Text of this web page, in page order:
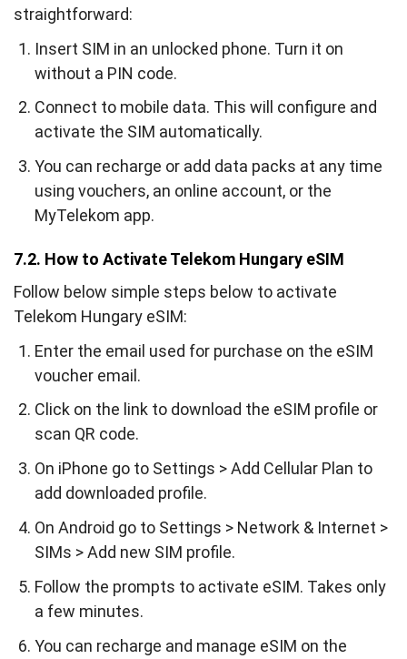
straightforward:
Insert SIM in an unlocked phone. Turn it on
without a PIN code.
Connect to mobile data. This will configure and
activate the SIM automatically.
You can recharge or add data packs at any time
using vouchers, an online account, or the
MyTelekom app.
7.2. How to Activate Telekom Hungary eSIM
Follow below simple steps below to activate
Telekom Hungary eSIM:
Enter the email used for purchase on the eSIM
voucher email.
Click on the link to download the eSIM profile or
scan QR code.
On iPhone go to Settings > Add Cellular Plan to
add downloaded profile.
On Android go to Settings > Network & Internet >
SIMs > Add new SIM profile.
Follow the prompts to activate eSIM. Takes only
a few minutes.
You can recharge and manage eSIM on the